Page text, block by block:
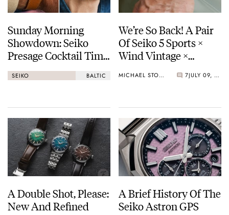
Sunday Morning
Showdown: Seiko
Presage Cocktail Time
(38.5mm) Vs. Baltic
HMS 002
SEIKO BALTIC
We’re So Back! A Pair
Of Seiko 5 Sports ×
Wind Vintage ×
Arrives
MICHAEL STOCKTON 7 JULY 09, 2026
A Double Shot, Please:
New And Refined
A Brief History Of The
Seiko Astron GPS